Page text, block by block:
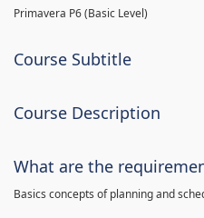
Primavera P6 (Basic Level)
Course Subtitle
Course Description
What are the
Basics concepts of planning and